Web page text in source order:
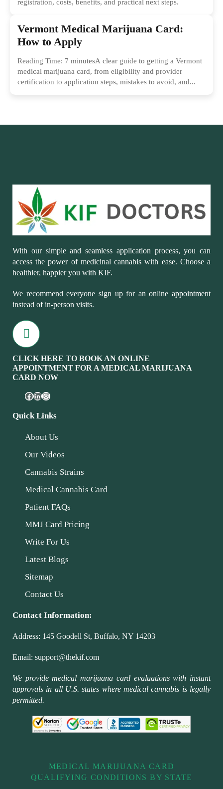
registration, costs, benefits, and practical next steps.
Vermont Medical Marijuana Card:
How to Apply
Reading Time: 7 minutesA clear guide to getting a Vermont
medical marijuana card, from eligibility and provider
certification to application steps, mistakes to avoid, and...
With our simple and seamless application process, you can
access the power of medicinal cannabis with ease. Choose a
healthier, happier you with KIF.
We recommend everyone sign up for an online appointment
instead of in-person visits.
CLICK HERE TO BOOK AN ONLINE
APPOINTMENT FOR A MEDICAL MARIJUANA
CARD NOW
Quick Links
About Us
Our Videos
Cannabis Strains
Medical Cannabis Card
Patient FAQs
MMJ Card Pricing
Write For Us
Latest Blogs
Sitemap
Contact Us
Contact Information:
Address: 145 Goodell St, Buffalo, NY 14203
Email: support@thekif.com
We provide medical marijuana card evaluations with instant
approvals in all U.S. states where medical cannabis is legally
permitted.
MEDICAL MARIJUANA CARD
QUALIFYING CONDITIONS BY STATE